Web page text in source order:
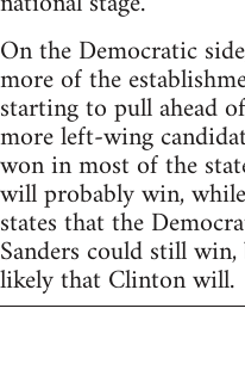
On the Democratic
more of the
starting to pull ahead
more left-wing
won in most of the
will probably win,
states that the
Sanders could still
likely that Clinton will.